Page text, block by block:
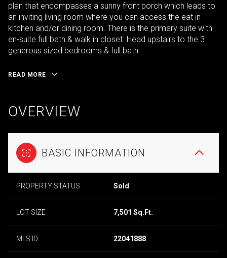
plan that encompasses a sunny front porch which leads to
an inviting living room where you can access the eat in
kitchen and/or dining room. There is the primary suite with
en-suite full bath & walk in closet. Head upstairs to the 3
generous sized bedrooms & full bath.
READ MORE
OVERVIEW
BASIC INFORMATION
PROPERTY STATUS Sold
LOT SIZE 7,501 Sq.Ft.
MLS ID 22041888